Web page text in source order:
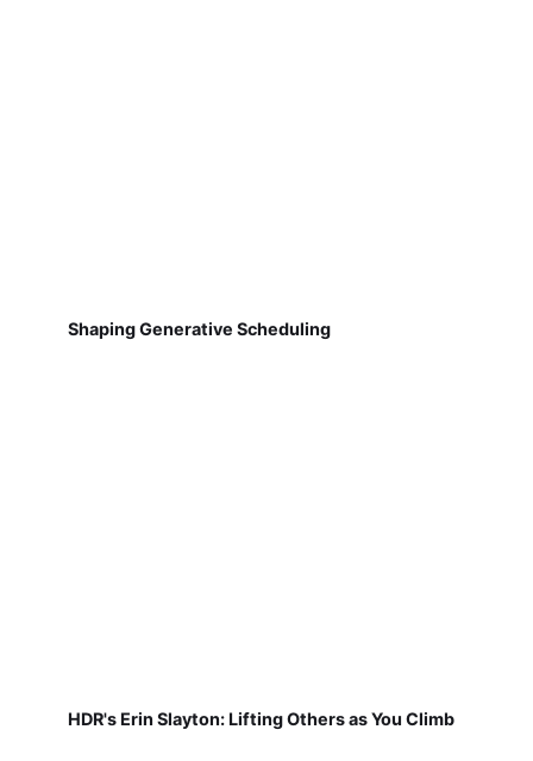
Shaping Generative Scheduling
HDR's Erin Slayton: Lifting Others as You Climb